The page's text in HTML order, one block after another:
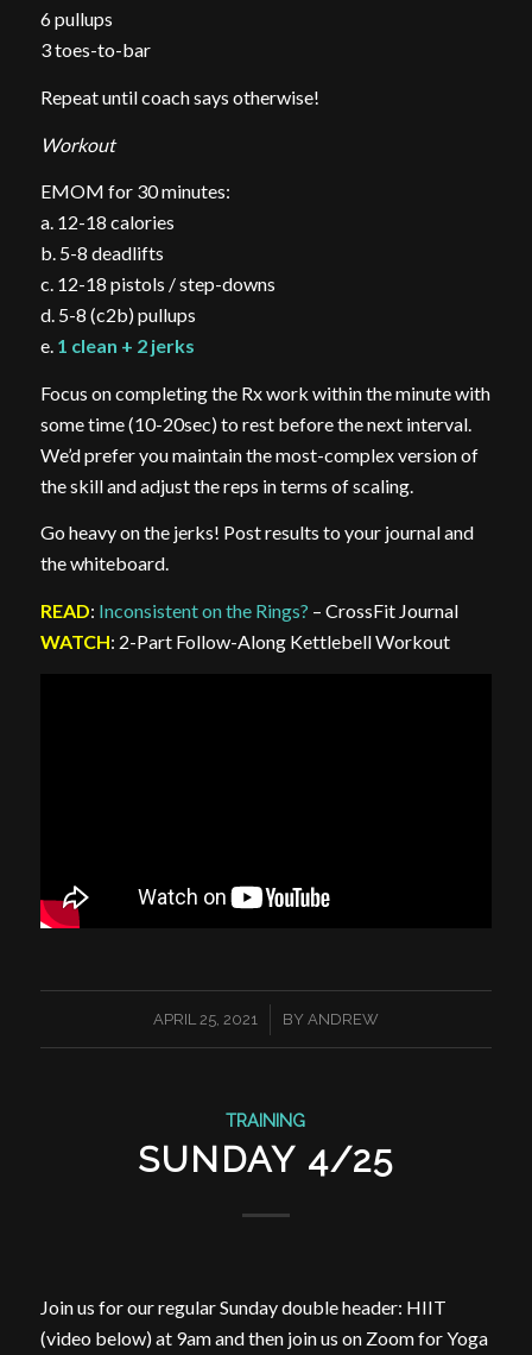
6 pullups
3 toes-to-bar
Repeat until coach says otherwise!
Workout
EMOM for 30 minutes:
a. 12-18 calories
b. 5-8 deadlifts
c. 12-18 pistols / step-downs
d. 5-8 (c2b) pullups
e. 1 clean + 2 jerks
Focus on completing the Rx work within the minute with
some time (10-20sec) to rest before the next interval.
We’d prefer you maintain the most-complex version of
the skill and adjust the reps in terms of scaling.
Go heavy on the jerks! Post results to your journal and
the whiteboard.
READ: Inconsistent on the Rings? – CrossFit Journal
WATCH: 2-Part Follow-Along Kettlebell Workout
APRIL 25, 2021
/ BY ANDREW
TRAINING
SUNDAY 4/25
Join us for our regular Sunday double header: HIIT
(video below) at 9am and then join us on Zoom for Yoga